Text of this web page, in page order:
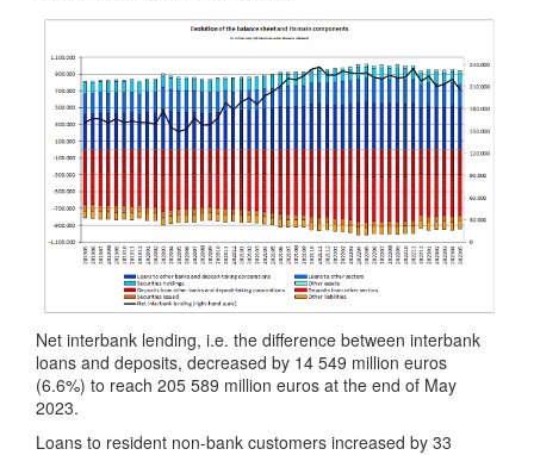
Net interbank lending, i.e. the difference between interbank
loans and deposits, decreased by 14 549 million euros
(6.6%) to reach 205 589 million euros at the end of May
2023.
Loans to resident non-bank customers increased by 33